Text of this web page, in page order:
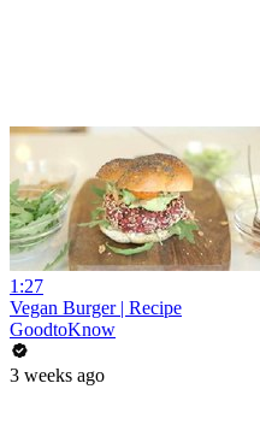
1:27
Vegan Burger | Recipe
GoodtoKnow
3 weeks ago